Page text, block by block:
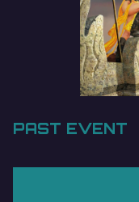
PAST EVENT